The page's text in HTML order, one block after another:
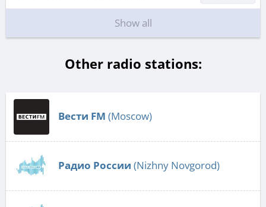
Show all
Other radio stations:
Вести FM (Moscow)
Радио России (Nizhny Novgorod)